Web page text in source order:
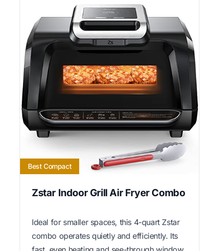
Best Compact
Zstar Indoor Grill Air Fryer Combo
Ideal for smaller spaces, this 4-quart Zstar
combo operates quietly and efficiently. Its